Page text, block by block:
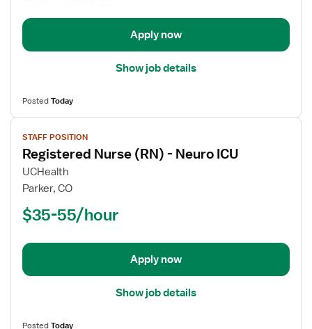
ICU
Intensive
Apply now
Show job details
PostedToday
View
job
details
for
Registered
(RN)
Neuro
STAFF POSITION
Registered Nurse (RN) - Neuro ICU
UCHealth
Parker, CO
$35-55/hour
Apply now
Show job details
PostedToday